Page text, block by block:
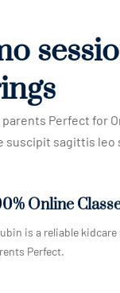
Perfect for
suscipit sagittis leo
Online
is a reliable
Perfect.